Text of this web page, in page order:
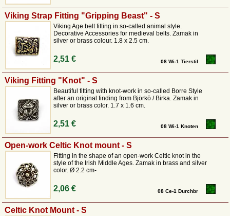
Viking Strap Fitting "Gripping Beast" - S
Viking Age belt fitting in so-called animal style.
Decorative Accessories for medieval belts. Zamak in
silver or brass colour. 1.8 x 2.5 cm.
2,51 € 08 Wi-1 Tierstil
Viking Fitting "Knot" - S
Beautiful fitting with knot-work in so-called Borre Style
after an original finding from Björkö / Birka. Zamak in
silver or brass color. 1.7 x 1.6 cm.
2,51 € 08 Wi-1 Knoten
Open-work Celtic Knot mount - S
Fitting in the shape of an open-work Celtic knot in the
style of the Irish Middle Ages. Zamak in brass and silver
color. Ø 2.2 cm-
2,06 € 08 Ce-1 Durchbr
Celtic Knot Mount - S